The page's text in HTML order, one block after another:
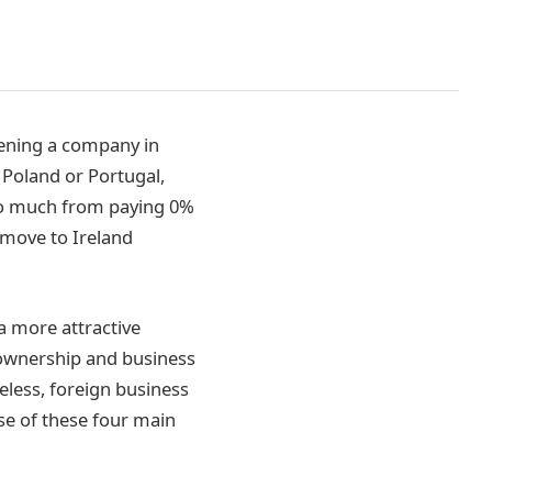
a company in
or Portugal,
much from paying 0%
to Ireland
more attractive
and business
foreign business
of these four main